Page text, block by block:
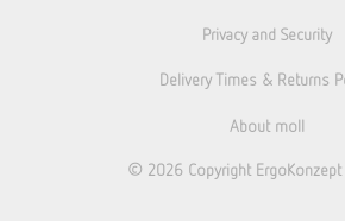
Privacy and Security
Delivery Times & Returns
About moll
© 2026 Copyright ErgoKonzept